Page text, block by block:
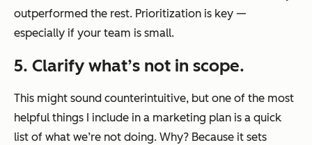
outperformed the rest. Prioritization is key —
especially if your team is small.
5. Clarify what’s not in scope.
This might sound counterintuitive, but one of the most
helpful things I include in a marketing plan is a quick
list of what we’re not doing. Why? Because it sets